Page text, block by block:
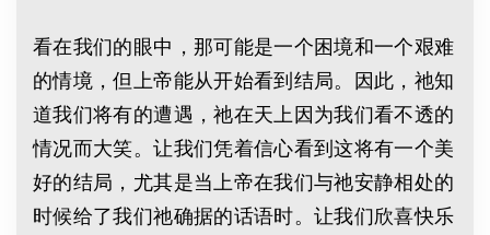
看在我们的眼中，那可能是一个困境和一个艰难
的情境，但上帝能从开始看到结局。因此，祂知
道我们将有的遭遇，祂在天上因为我们看不透的
情况而大笑。让我们凭着信心看到这将有一个美
好的结局，尤其是当上帝在我们与祂安静相处的
时候给了我们祂确据的话语时。让我们欣喜快乐